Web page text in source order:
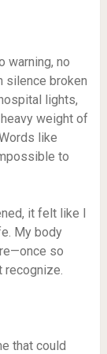
warning, no
silence broken
lights,
weight of
like
to
it felt like I
My body
so
recognize.
that could